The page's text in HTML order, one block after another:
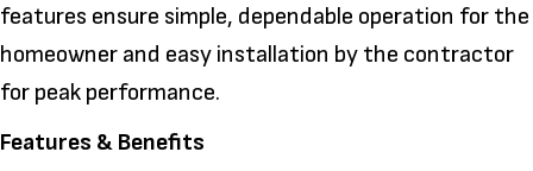
features ensure simple, dependable operation for the
homeowner and easy installation by the contractor
for peak performance.
Features & Benefits